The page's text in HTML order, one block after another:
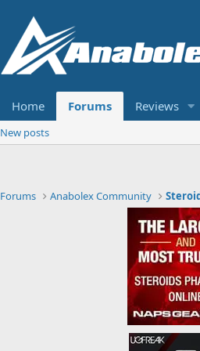
Home Forums Reviews
New posts
Forums Anabolex Community